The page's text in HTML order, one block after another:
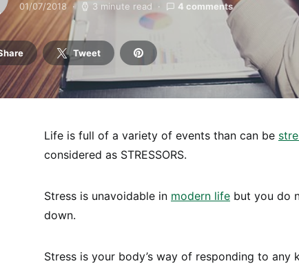
01/07/2018 3 minute read 4 comments
Tweet
Life is full of a variety of events than can be
considered as STRESSORS.
Stress is unavoidable in modern life but you do
down.
Stress is your body’s way of responding to